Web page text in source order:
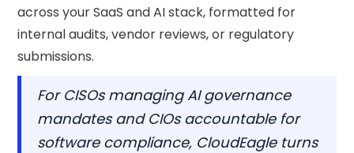
across your SaaS and AI stack, formatted for
internal audits, vendor reviews, or regulatory
submissions.
For CISOs managing AI governance
mandates and CIOs accountable for
software compliance, CloudEagle turns